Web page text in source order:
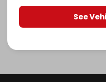
See